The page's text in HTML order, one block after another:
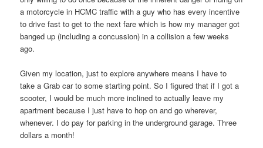
a motorcycle in HCMC traffic with a guy who has every incentive
to drive fast to get to the next fare which is how my manager got
banged up (including a concussion) in a collision a few weeks
ago.
Given my location, just to explore anywhere means I have to
take a Grab car to some starting point. So I figured that if I got a
scooter, I would be much more inclined to actually leave my
apartment because I just have to hop on and go wherever,
whenever. I do pay for parking in the underground garage. Three
dollars a month!